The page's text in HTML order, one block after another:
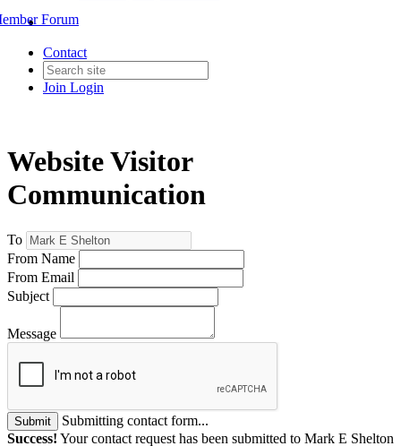
Contact
Join Login
Forum
Website Visitor
Communication
To
From Name
From Email
Subject
Message
Submit
Submitting contact form...
Success! Your contact request has been submitted to Mark E Shelton